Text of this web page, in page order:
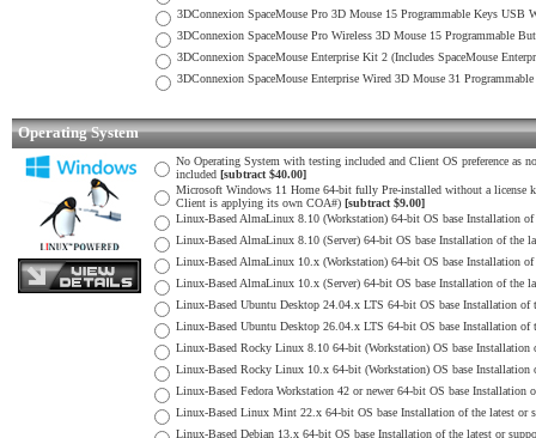
3DConnexion SpaceMouse Pro 3D Mouse 15 Programmable Keys USB
3DConnexion SpaceMouse Pro Wireless 3D Mouse 15 Programmable
3DConnexion SpaceMouse Enterprise Kit 2 (Includes SpaceMouse
3DConnexion SpaceMouse Enterprise Wired 3D Mouse 31
Operating System
No Operating System with testing included and Client OS preference
included [subtract $40.00]
Microsoft Windows 11 Home 64-bit fully Pre-installed without a license
Client is applying its own COA#) [subtract $9.00]
Linux-Based AlmaLinux 8.10 (Workstation) 64-bit OS base Installation
Linux-Based AlmaLinux 8.10 (Server) 64-bit OS base Installation of the
Linux-Based AlmaLinux 10.x (Workstation) 64-bit OS base Installation
Linux-Based AlmaLinux 10.x (Server) 64-bit OS base Installation of the
Linux-Based Ubuntu Desktop 24.04.x LTS 64-bit OS base Installation of
Linux-Based Ubuntu Desktop 26.04.x LTS 64-bit OS base Installation of
Linux-Based Rocky Linux 8.10 64-bit (Workstation) OS base Installation
Linux-Based Rocky Linux 10.x 64-bit (Workstation) OS base Installation
Linux-Based Fedora Workstation 42 or newer 64-bit OS base
Linux-Based Linux Mint 22.x 64-bit OS base Installation of the latest or
Linux-Based Debian 13.x 64-bit OS base Installation of the latest or